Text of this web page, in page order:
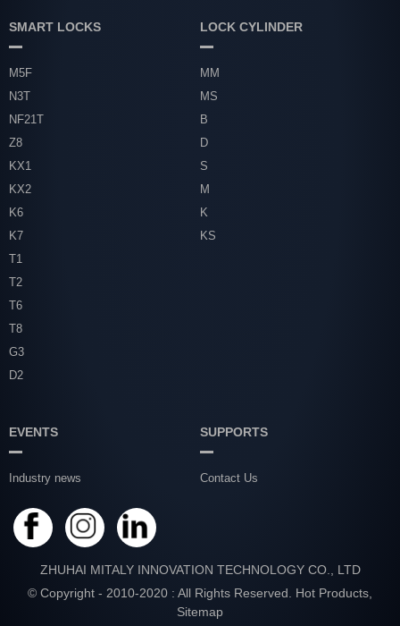
SMART LOCKS
M5F
N3T
NF21T
Z8
KX1
KX2
K6
K7
T1
T2
T6
T8
G3
D2
LOCK CYLINDER
MM
MS
B
D
S
M
K
KS
EVENTS
Industry news
SUPPORTS
Contact Us
ZHUHAI MITALY INNOVATION TECHNOLOGY CO., LTD
© Copyright - 2010-2020 : All Rights Reserved. Hot Products
Sitemap